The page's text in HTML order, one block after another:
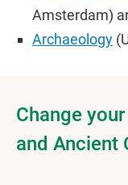
Amsterdam)
Archaeology
Change
and Ancient